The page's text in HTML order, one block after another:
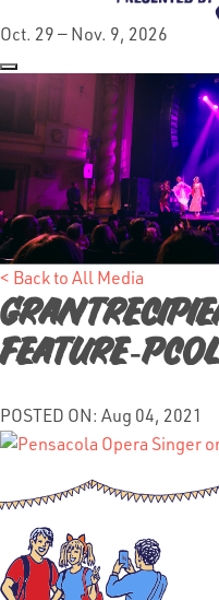
Oct. 29 — Nov. 9, 2026
< Back to All Media
Feature-
POSTED ON: Aug 04, 2021